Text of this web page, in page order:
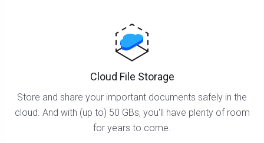
Cloud File Storage
Store and share your important documents safely in the
cloud. And with (up to) 50 GBs, you'll have plenty of room
for years to come.